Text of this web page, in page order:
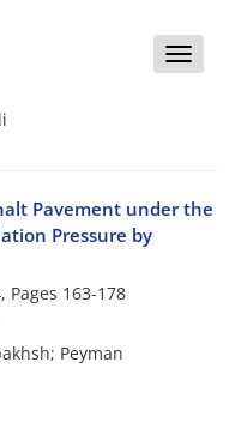
Toggle
Pavement under the
Pressure by
Pages 163-178
Peyman